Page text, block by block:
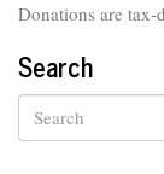
Donations are tax-
Search